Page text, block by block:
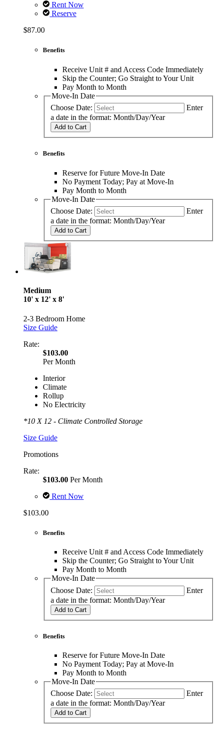
Rent Now
Reserve
$87.00
Benefits
Receive Unit # and Access Code Immediately
Skip the Counter; Go Straight to Your Unit
Pay Month to Month
Move-In Date
Choose Date:
Enter
a date in the format: Month/Day/Year
Add to Cart
Benefits
Reserve for Future Move-In Date
No Payment Today; Pay at Move-In
Pay Month to Month
Move-In Date
Choose Date:
Enter
a date in the format: Month/Day/Year
Add to Cart
Medium
10' x 12' x 8'
2-3 Bedroom Home
Size Guide
Rate:
$103.00
Per Month
Interior
Climate
Rollup
No Electricity
*10 X 12 - Climate Controlled Storage
Size Guide
Promotions
Rate:
$103.00 Per Month
Rent Now
$103.00
Benefits
Receive Unit # and Access Code Immediately
Skip the Counter; Go Straight to Your Unit
Pay Month to Month
Move-In Date
Choose Date:
Enter
a date in the format: Month/Day/Year
Add to Cart
Benefits
Reserve for Future Move-In Date
No Payment Today; Pay at Move-In
Pay Month to Month
Move-In Date
Choose Date:
Enter
a date in the format: Month/Day/Year
Add to Cart